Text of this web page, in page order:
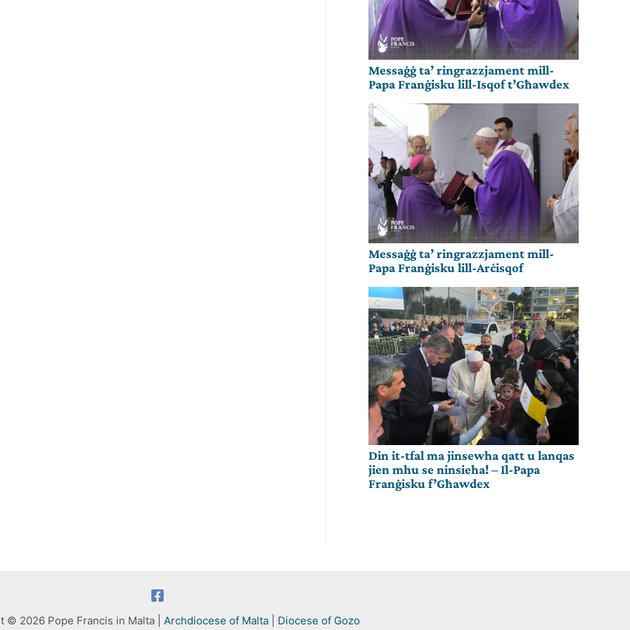
Messaġġ ta’ ringrazzjament mill-
Papa Franġisku lill-Isqof t’Għawdex
Messaġġ ta’ ringrazzjament mill-
Papa Franġisku lill-Arċisqof
Din it-tfal ma jinsewha qatt u lanqas
jien mhu se ninsieha! – Il-Papa
Franġisku f’Għawdex
© 2026 Pope Francis in Malta | Archdiocese of Malta Diocese of Gozo